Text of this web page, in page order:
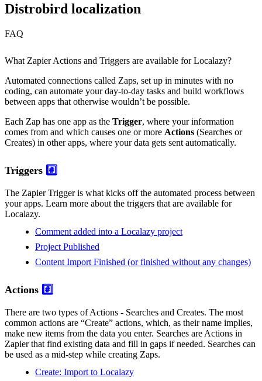
Distrobird localization
FAQ
What Zapier Actions and Triggers are available for Localazy?
Automated connections called Zaps, set up in minutes with no
coding, can automate your day-to-day tasks and build workflows
between apps that otherwise wouldn’t be possible.
Each Zap has one app as the Trigger, where your information
comes from and which causes one or more Actions (Searches or
Creates) in other apps, where your data gets sent automatically.
Triggers #️⃣
The Zapier Trigger is what kicks off the automated process between
your apps. Learn more about the triggers that are available for
Localazy.
Comment added into a Localazy project
Project Published
Content Import Finished (or finished without any changes)
Actions #️⃣
There are two types of Actions - Searches and Creates. The most
common actions are “Create” actions, which, as their name implies,
make new items from the data you enter. Searches are Actions in
Zapier that find existing data and fill in gaps if needed. Searches can
be used as a mid-step while creating Zaps.
Create: Import to Localazy